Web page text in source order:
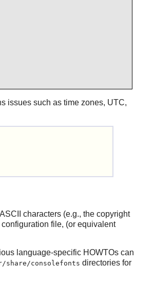
issues such as time zones, UTC,
characters (e.g., the copyright
file, (or equivalent
language-specific HOWTOs can
share/consolefonts directories for